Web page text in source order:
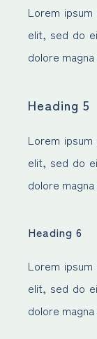
Lorem
elit, sed do
dolore magna
Heading 5
Lorem
elit, sed do
dolore magna
Heading 6
Lorem
elit, sed do
dolore magna